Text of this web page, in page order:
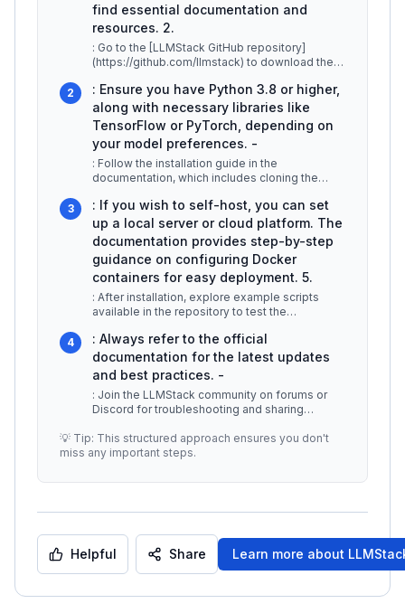
find essential documentation and
resources. 2.
: Go to the [LLMStack GitHub repository]
(https://github.com/llmstack) to download the
2
: Ensure you have Python 3.8 or higher,
along with necessary libraries like
TensorFlow or PyTorch, depending on
your model preferences. -
: Follow the installation guide in the
documentation, which includes cloning the
3
: If you wish to self-host, you can set
up a local server or cloud platform. The
documentation provides step-by-step
guidance on configuring Docker
containers for easy deployment. 5.
: After installation, explore example scripts
available in the repository to test the
4
: Always refer to the official
documentation for the latest updates
and best practices. -
: Join the LLMStack community on forums or
Discord for troubleshooting and sharing
💡 Tip: This structured approach ensures you don't
miss any important steps.
Helpful Share Learn more about